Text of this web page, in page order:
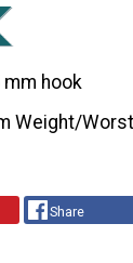
hook
Weight/
Share